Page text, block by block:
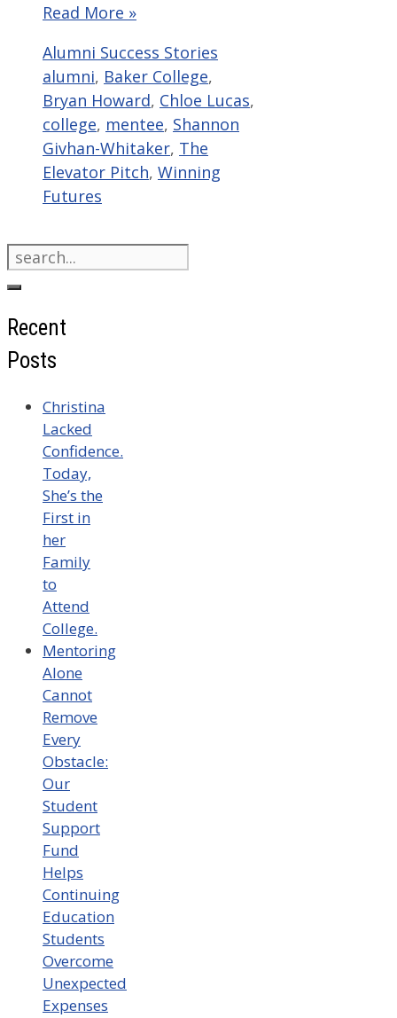
Read More »
Categories
Alumni Success Stories
alumni, Baker College,
Bryan Howard, Chloe Lucas,
college, mentee, Shannon
Givhan-Whitaker, The
Elevator Pitch, Winning
Futures
Search
for:
Recent
Posts
Christina
Lacked
Confidence.
Today,
She’s the
First in
her
Family
to
Attend
College.
Mentoring
Alone
Cannot
Remove
Every
Obstacle:
Our
Student
Support
Fund
Helps
Continuing
Education
Students
Overcome
Unexpected
Expenses